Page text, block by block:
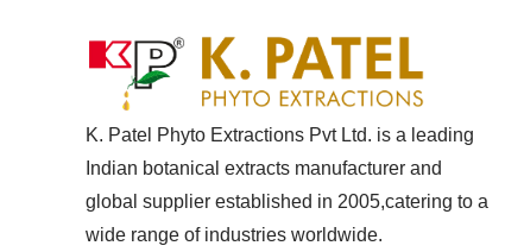
K. Patel Phyto Extractions Pvt Ltd. is a leading
Indian botanical extracts manufacturer and
global supplier established in 2005,catering to a
wide range of industries worldwide.